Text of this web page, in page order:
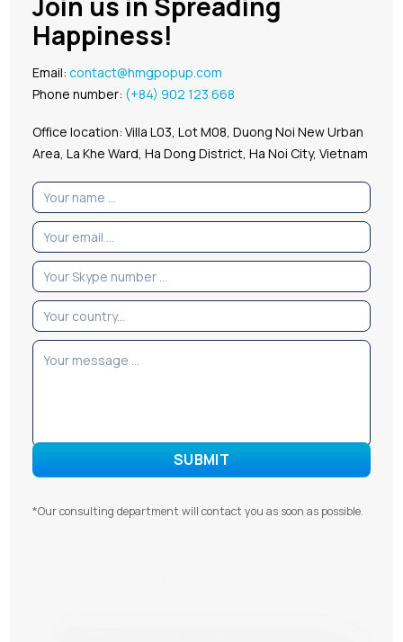
Happiness!
Email:contact@hmgpopup.com
Phone number: (+84) 902 123 668
Office location: Villa L03, Lot M08, Duong Noi New Urban
Area, La Khe Ward, Ha Dong District, Ha Noi City, Vietnam
*Our consulting department will contact you as soon as possible.